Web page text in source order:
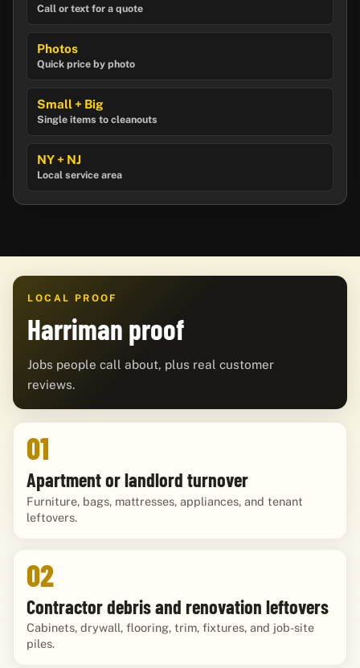
Call or text for a quote
Photos
Quick price by photo
Small + Big
Single items to cleanouts
NY + NJ
Local service area
LOCAL PROOF
Harriman proof
Jobs people call about, plus real customer
reviews.
01
Apartment or landlord turnover
Furniture, bags, mattresses, appliances, and tenant
leftovers.
02
Contractor debris and renovation leftovers
Cabinets, drywall, flooring, trim, fixtures, and job-site
piles.